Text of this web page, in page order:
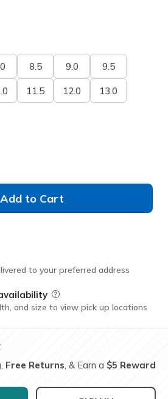
8.5 9.0 9.5
11.5 12.0 13.0
Add to Cart
to your preferred address
Field Description
and size to view pick up locations
, Free Returns, & Earn a $5 Reward